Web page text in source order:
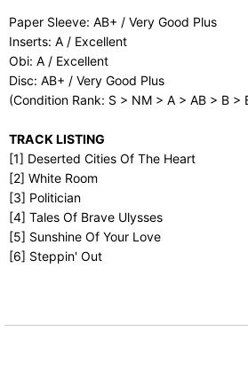
Paper Sleeve: AB+ / Very Good Plus
Inserts: A / Excellent
Obi: A / Excellent
Disc: AB+ / Very Good Plus
(Condition Rank: S > NM > A > AB > B >
TRACK LISTING
[1] Deserted Cities Of The Heart
[2] White Room
[3] Politician
[4] Tales Of Brave Ulysses
[5] Sunshine Of Your Love
[6] Steppin' Out